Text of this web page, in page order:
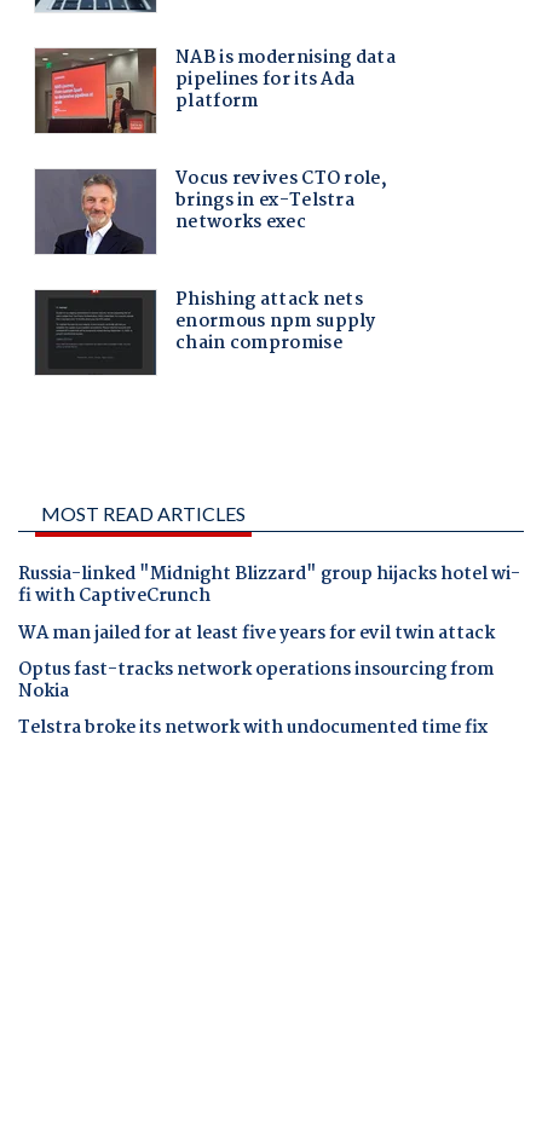
MOST READ ARTICLES
Russia-linked "Midnight Blizzard" group hijacks hotel wi-
fi with CaptiveCrunch
WA man jailed for at least five years for evil twin attack
Optus fast-tracks network operations insourcing from
Nokia
Telstra broke its network with undocumented time fix